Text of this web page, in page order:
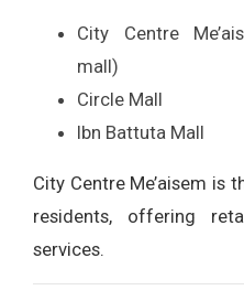
City Centre
mall)
Circle Mall
Ibn Battuta Mall
City Centre Me’aisem is
residents, offering
services.